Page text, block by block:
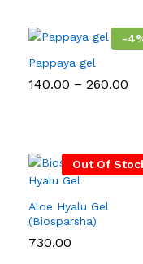
-4
Pappaya gel
140.00 – 260.00
Out Of
Aloe Hyalu Gel
(Biosparsha)
730.00